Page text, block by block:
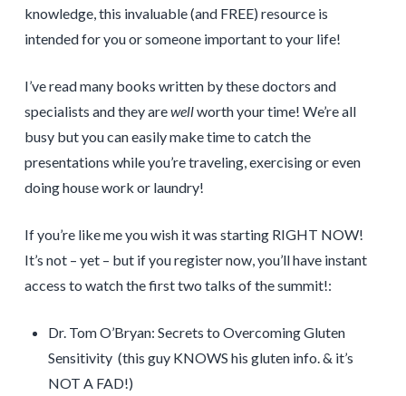
knowledge, this invaluable (and FREE) resource is
intended for you or someone important to your life!
I’ve read many books written by these doctors and
specialists and they arewellworth your time! We’re all
busy but you can easily make time to catch the
presentations while you’re traveling, exercising or even
doing house work or laundry!
If you’re like me you wish it was starting RIGHT NOW!
It’s not – yet – but if you register now, you’ll have instant
access to watch the first two talks of the summit!:
Dr. Tom O’Bryan: Secrets to Overcoming Gluten
Sensitivity (this guy KNOWS his gluten info. & it’s
NOT A FAD!)